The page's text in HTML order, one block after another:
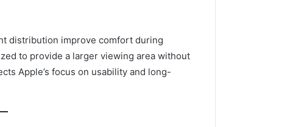
distribution improve comfort during
to provide a larger viewing area without
Apple’s focus on usability and long-